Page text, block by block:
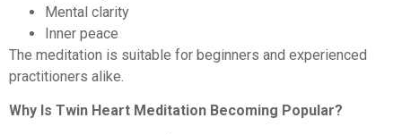
Mental clarity
Inner peace
The meditation is suitable for beginners and experienced
practitioners alike.
Why Is Twin Heart Meditation Becoming Popular?